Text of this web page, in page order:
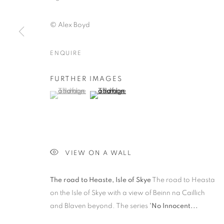
© Alex Boyd
ENQUIRE
FURTHER IMAGES
(View a larger image of thumbnail 1 )
, currently selected.
, currently selected.
, currently selected.(View a larger image of thumbnail 2 )
VIEW ON A WALL
The road to Heaste, Isle of Skye The road to Heasta
on the Isle of Skye with a view of Beinn na Caillich
and Blaven beyond. The series 'No Innocent...